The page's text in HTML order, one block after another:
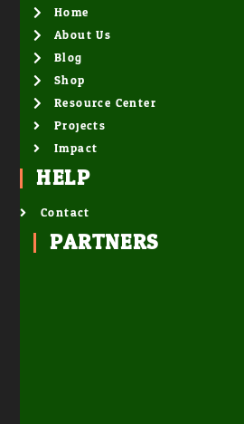
Home
About Us
Blog
Shop
Resource Center
Projects
Impact
HELP
Contact
PARTNERS